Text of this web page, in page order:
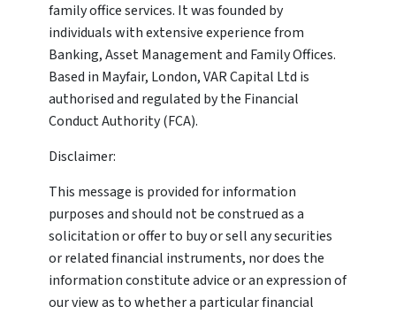
family office services. It was founded by
individuals with extensive experience from
Banking, Asset Management and Family Offices.
Based in Mayfair, London, VAR Capital Ltd is
authorised and regulated by the Financial
Conduct Authority (FCA).
Disclaimer:
This message is provided for information
purposes and should not be construed as a
solicitation or offer to buy or sell any securities
or related financial instruments, nor does the
information constitute advice or an expression of
our view as to whether a particular financial